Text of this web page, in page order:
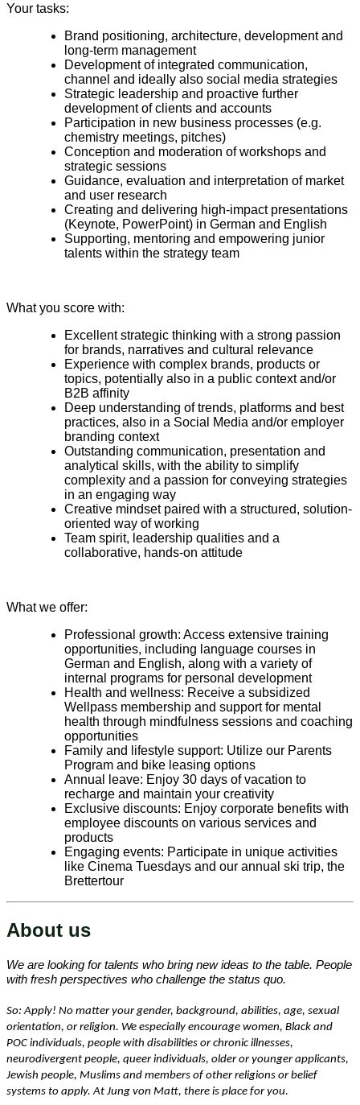
Your tasks:
Brand positioning, architecture, development and
long-term management
Development of integrated communication,
channel and ideally also social media strategies
Strategic leadership and proactive further
development of clients and accounts
Participation in new business processes (e.g.
chemistry meetings, pitches)
Conception and moderation of workshops and
strategic sessions
Guidance, evaluation and interpretation of market
and user research
Creating and delivering high-impact presentations
(Keynote, PowerPoint) in German and English
Supporting, mentoring and empowering junior
talents within the strategy team
What you score with:
Excellent strategic thinking with a strong passion
for brands, narratives and cultural relevance
Experience with complex brands, products or
topics, potentially also in a public context and/or
B2B affinity
Deep understanding of trends, platforms and best
practices, also in a Social Media and/or employer
branding context
Outstanding communication, presentation and
analytical skills, with the ability to simplify
complexity and a passion for conveying strategies
in an engaging way
Creative mindset paired with a structured, solution-
oriented way of working
Team spirit, leadership qualities and a
collaborative, hands-on attitude
What we offer:
Professional growth: Access extensive training
opportunities, including language courses in
German and English, along with a variety of
internal programs for personal development
Health and wellness: Receive a subsidized
Wellpass membership and support for mental
health through mindfulness sessions and coaching
opportunities
Family and lifestyle support: Utilize our Parents
Program and bike leasing options
Annual leave: Enjoy 30 days of vacation to
recharge and maintain your creativity
Exclusive discounts: Enjoy corporate benefits with
employee discounts on various services and
products
Engaging events: Participate in unique activities
like Cinema Tuesdays and our annual ski trip, the
Brettertour
About us
We are looking for talents who bring new ideas to the table. People
with fresh perspectives who challenge the status quo.
So: Apply! No matter your gender, background, abilities, age, sexual
orientation, or religion. We especially encourage women, Black and
POC individuals, people with disabilities or chronic illnesses,
neurodivergent people, queer individuals, older or younger applicants,
Jewish people, Muslims and members of other religions or belief
systems to apply. At Jung von Matt, there is place for you.